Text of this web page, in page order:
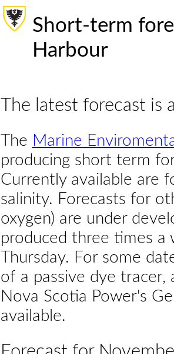
Short-term
Harbour
The latest forecast is
The Marine
producing short term
Currently available are
salinity. Forecasts for
oxygen) are under
produced three times a
Thursday. For some
of a passive dye tracer,
Nova Scotia Power's
available.